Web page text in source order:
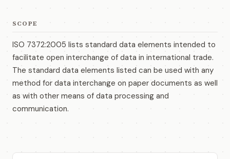
SCOPE
ISO 7372:2005 lists standard data elements intended to
facilitate open interchange of data in international trade.
The standard data elements listed can be used with any
method for data interchange on paper documents as well
as with other means of data processing and
communication.